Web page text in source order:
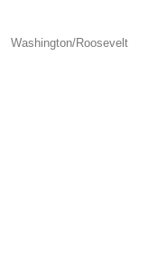
Washington/Roosevelt